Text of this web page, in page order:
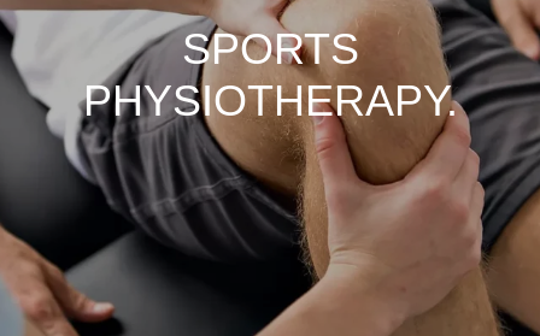
SPORTS
PHYSIOTHERAPY.